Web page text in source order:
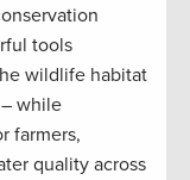
tools
wildlife habitat
while
farmers,
quality across